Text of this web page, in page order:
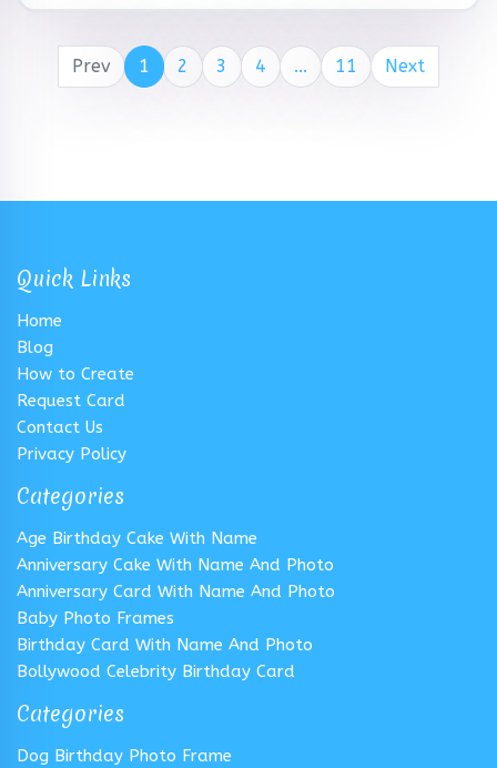
Prev 1 2 3 4 ... 11 Next
Quick Links
Home
Blog
How to Create
Request Card
Contact Us
Privacy Policy
Categories
Age Birthday Cake With Name
Anniversary Cake With Name And Photo
Anniversary Card With Name And Photo
Baby Photo Frames
Birthday Card With Name And Photo
Bollywood Celebrity Birthday Card
Categories
Dog Birthday Photo Frame